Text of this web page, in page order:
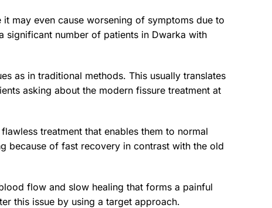
may even cause worsening of symptoms due to
significant number of patients in Dwarka with
as in traditional methods. This usually translates
asking about the modern fissure treatment at
treatment that enables them to normal
because of fast recovery in contrast with the old
flow and slow healing that forms a painful
this issue by using a target approach.